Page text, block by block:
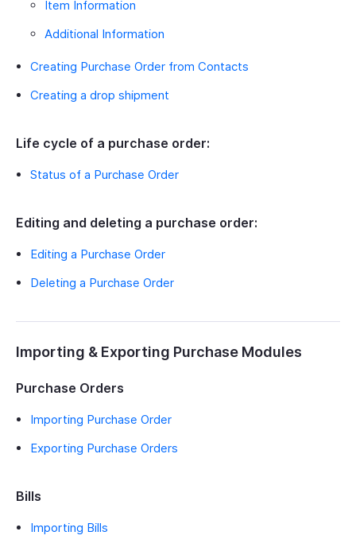
Item Information
Additional Information
Creating Purchase Order from Contacts
Creating a drop shipment
Life cycle of a purchase order:
Status of a Purchase Order
Editing and deleting a purchase order:
Editing a Purchase Order
Deleting a Purchase Order
Importing & Exporting Purchase Modules
Purchase Orders
Importing Purchase Order
Exporting Purchase Orders
Bills
Importing Bills